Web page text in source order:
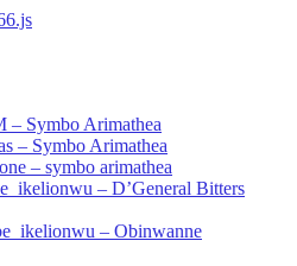
Symbo Arimathea
– Symbo Arimathea
– symbo arimathea
– D’General Bitters
– Obinwanne